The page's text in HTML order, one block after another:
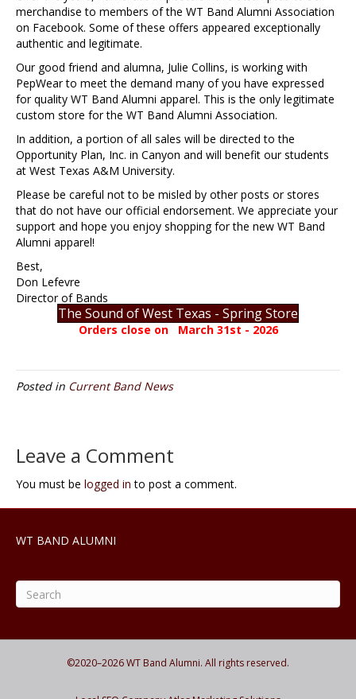
merchandise to members of the WT Band Alumni Association
on Facebook. Some of these offers appeared exceptionally
authentic and legitimate.
Our good friend and alumna, Julie Collins, is working with
PepWear to meet the demand many of you have expressed
for quality WT Band Alumni apparel. This is the only legitimate
custom store for the WT Band Alumni Association.
In addition, a portion of all sales will be directed to the
Opportunity Plan, Inc. in Canyon and will benefit our students
at West Texas A&M University.
Please be careful not to be misled by other posts or stores
that do not have our official endorsement. We appreciate your
support and hope you enjoy shopping for the new WT Band
Alumni apparel!
Best,
Don Lefevre
Director of Bands
The Sound of West Texas - Spring Store
Orders close on March 31st - 2026
Posted in Current Band News
Leave a Comment
You must be logged in to post a comment.
WT BAND ALUMNI
©2020–2026WT Band Alumni. All rights reserved.